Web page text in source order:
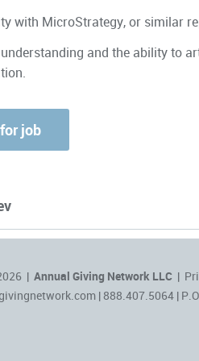
with MicroStrategy, or similar
and the ability to
| Annual Giving Network LLC |
| 888.407.5064 |